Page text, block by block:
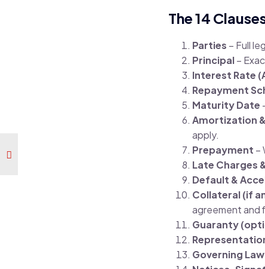
The 14
Parties – Full
Principal–
Interest Rate
Repayment
Maturity Date
Amortization
apply.
Prepayment –
Late Charges
Default &
Collateral (if
agreement and
Guaranty
Governing Law